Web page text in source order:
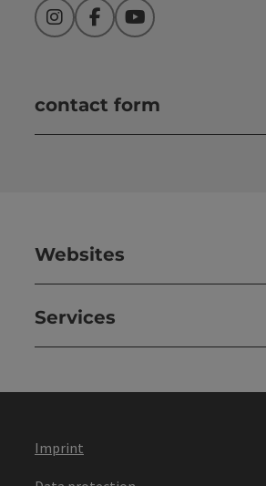
InstagramFacebookYouTube
contact form
Websites
Services
Imprint